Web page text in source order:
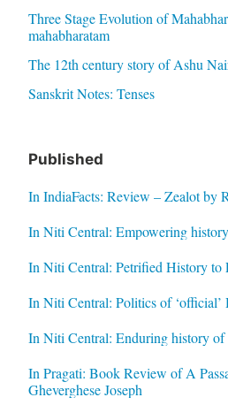
Three Stage Evolution of
mahabharatam
The 12th century story of Ashu
Sanskrit Notes: Tenses
Published
In IndiaFacts: Review – Zealot by
In Niti Central: Empowering
In Niti Central: Petrified History to
In Niti Central: Politics of ‘official’
In Niti Central: Enduring history of
In Pragati: Book Review of A
Gheverghese Joseph